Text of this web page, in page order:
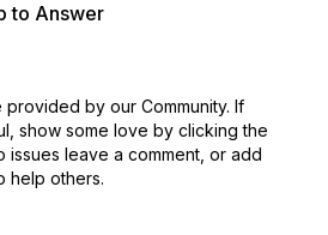
to Answer
by our Community. If
show some love by clicking the
issues leave a comment, or add
help others.